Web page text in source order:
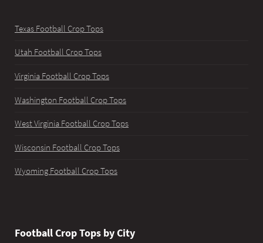
Texas Football Crop Tops
Utah Football Crop Tops
Virginia Football Crop Tops
Washington Football Crop Tops
West Virginia Football Crop Tops
Wisconsin Football Crop Tops
Wyoming Football Crop Tops
Football Crop Tops by City